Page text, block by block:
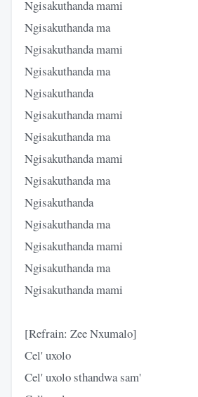
Ngisakuthanda mami
Ngisakuthanda ma
Ngisakuthanda mami
Ngisakuthanda ma
Ngisakuthanda
Ngisakuthanda mami
Ngisakuthanda ma
Ngisakuthanda mami
Ngisakuthanda ma
Ngisakuthanda
Ngisakuthanda ma
Ngisakuthanda mami
Ngisakuthanda ma
Ngisakuthanda mami
[Refrain: Zee Nxumalo]
Cel' uxolo
Cel' uxolo sthandwa sam'